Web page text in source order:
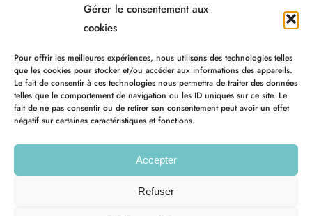
Gérer le consentement aux
cookies
Pour offrir les meilleures expériences, nous utilisons des technologies telles
que les cookies pour stocker et/ou accéder aux informations des appareils.
Le fait de consentir à ces technologies nous permettra de traiter des données
telles que le comportement de navigation ou les ID uniques sur ce site. Le
fait de ne pas consentir ou de retirer son consentement peut avoir un effet
négatif sur certaines caractéristiques et fonctions.
Accepter
Refuser